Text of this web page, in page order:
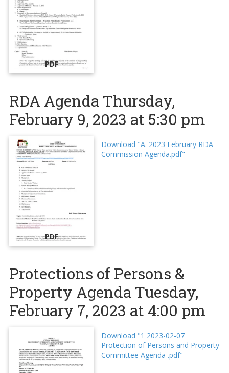
PDF
RDA Agenda Thursday,
February 9, 2023 at 5:30 pm
PDF
Download "A. 2023 February RDA
Commission Agenda.pdf"
Protections of Persons &
Property Agenda Tuesday,
February 7, 2023 at 4:00 pm
Download "1 2023-02-07
Protection of Persons and Property
Committee Agenda .pdf"